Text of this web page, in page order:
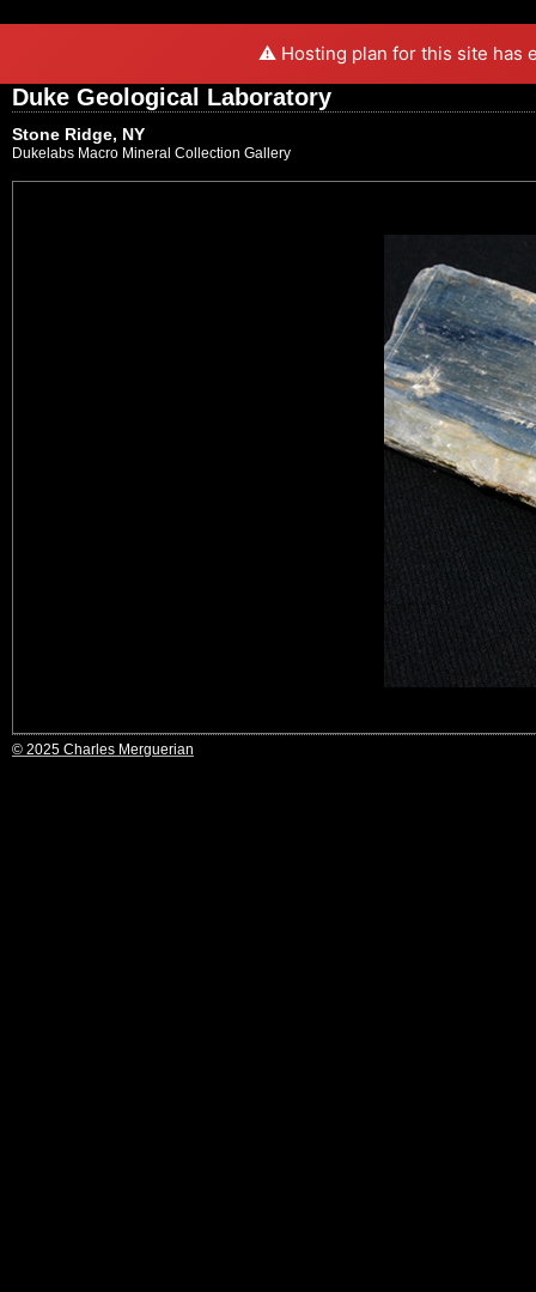
⚠️ Hosting plan for this site has
Duke Geological Laboratory
Stone Ridge, NY
Dukelabs Macro Mineral Collection Gallery
© 2025 Charles Merguerian